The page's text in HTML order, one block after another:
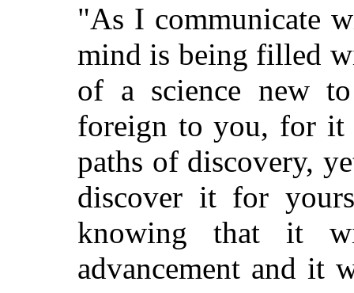
"As I communicate
mind is being filled
of a science new
foreign to you, for
paths of discovery,
discover it for
knowing that it
advancement and it